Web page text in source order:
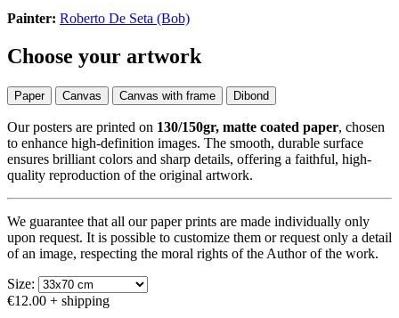
Painter: Roberto De Seta (Bob)
Choose your artwork
Paper Canvas Canvas with frame Dibond
Our posters are printed on 130/150gr, matte coated paper, chosen
to enhance high-definition images. The smooth, durable surface
ensures brilliant colors and sharp details, offering a faithful, high-
quality reproduction of the original artwork.
We guarantee that all our paper prints are made individually only
upon request. It is possible to customize them or request only a detail
of an image, respecting the moral rights of the Author of the work.
Size:
€12.00 + shipping